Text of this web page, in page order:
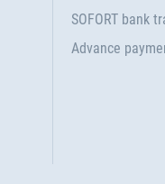
SOFORT bank
Advance